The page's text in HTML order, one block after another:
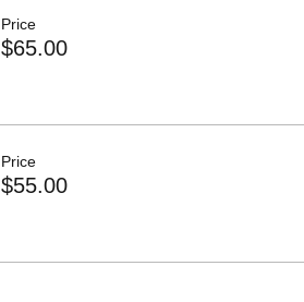
Price
$65.00
Price
$55.00